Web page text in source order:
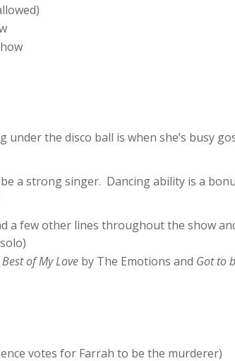
under the disco ball is when she’s busy
a strong singer. Dancing ability is a
a few other lines throughout the show
Best of My Love by The Emotions and Got to
votes for Farrah to be the murderer)